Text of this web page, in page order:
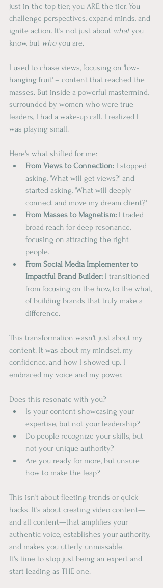
just in the top tier; you ARE the tier. You
challenge perspectives, expand minds, and
ignite action. It's not just about what you
know, but who you are.
I used to chase views, focusing on 'low-
hanging fruit' – content that reached the
masses. But inside a powerful mastermind,
surrounded by women who were true
leaders, I had a wake-up call. I realized I
was playing small.
Here's what shifted for me:
From Views to Connection: I stopped
asking, 'What will get views?' and
started asking, 'What will deeply
connect and move my dream client?'
From Masses to Magnetism: I traded
broad reach for deep resonance,
focusing on attracting the right
people.
From Social Media Implementer to
Impactful Brand Builder: I transitioned
from focusing on the how, to the what,
of building brands that truly make a
difference.
This transformation wasn't just about my
content. It was about my mindset, my
confidence, and how I showed up. I
embraced my voice and my power.
Does this resonate with you?
Is your content showcasing your
expertise, but not your leadership?
Do people recognize your skills, but
not your unique authority?
Are you ready for more, but unsure
how to make the leap?
This isn't about fleeting trends or quick
hacks. It's about creating video content—
and all content—that amplifies your
authentic voice, establishes your authority,
and makes you utterly unmissable.
It's time to stop just being an expert and
start leading as THE one.